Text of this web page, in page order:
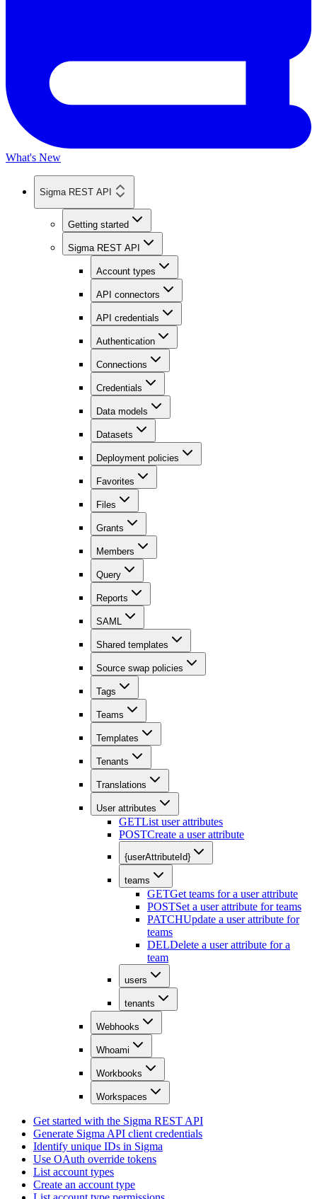
What's New
Sigma REST API
Getting started
Sigma REST API
Account types
API connectors
API credentials
Authentication
Connections
Credentials
Data models
Datasets
Deployment policies
Favorites
Files
Grants
Members
Query
Reports
SAML
Shared templates
Source swap policies
Tags
Teams
Templates
Tenants
Translations
User attributes
GETList user attributes
POSTCreate a user attribute
{userAttributeId}
teams
GETGet teams for a user attribute
POSTSet a user attribute for teams
PATCHUpdate a user attribute for
teams
DELDelete a user attribute for a
team
users
tenants
Webhooks
Whoami
Workbooks
Workspaces
Get started with the Sigma REST API
Generate Sigma API client credentials
Identify unique IDs in Sigma
Use OAuth override tokens
List account types
Create an account type